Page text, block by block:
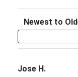
Sort Reviews
Jose H.